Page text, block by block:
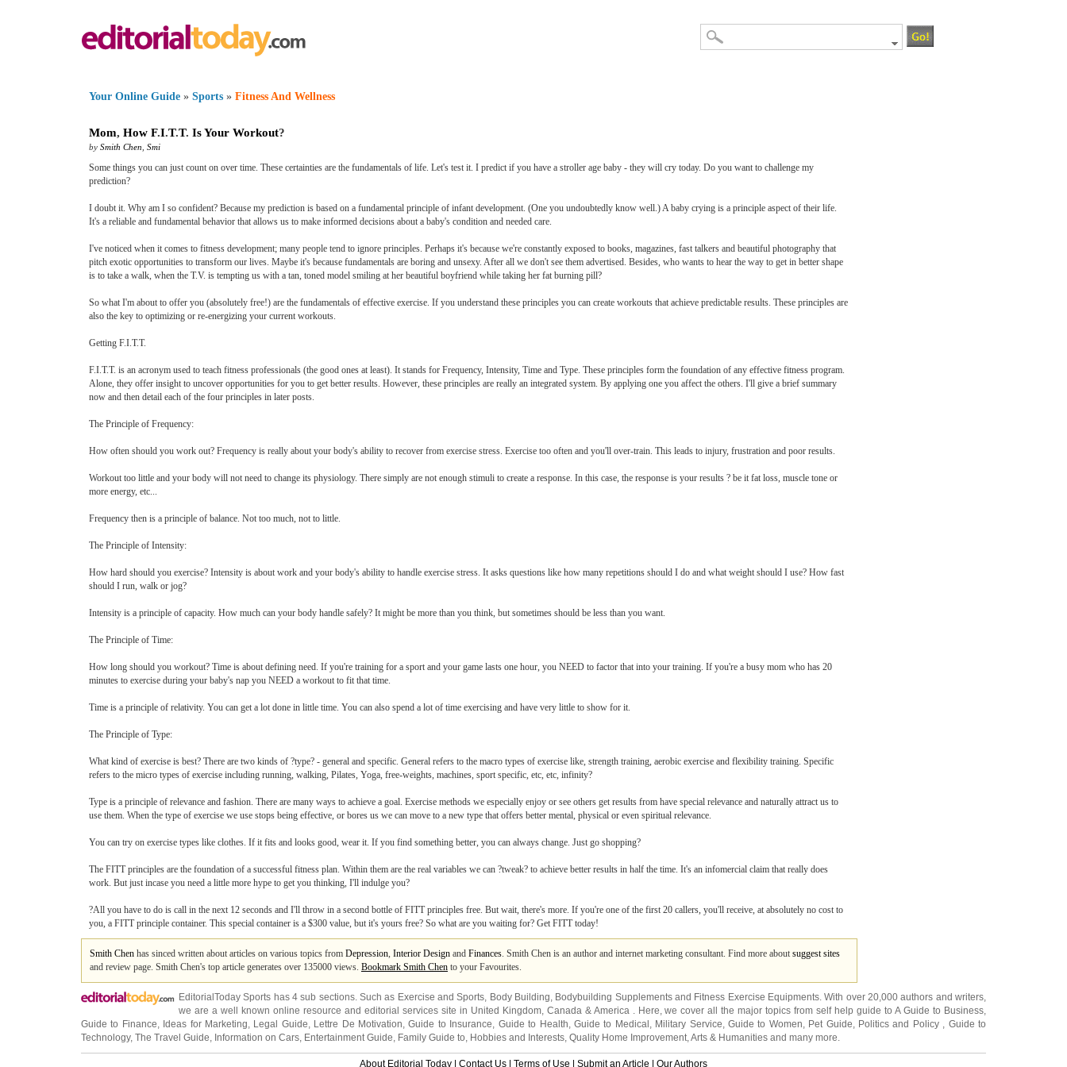
Your Online Guide » Sports » Fitness And Wellness
Mom, How F.I.T.T. Is Your Workout?
by Smith Chen Smi
Some things you can just count on over time. These certainties are the fundamentals of life. Let's test it. I predict if you have a stroller age baby - they will cry today. Do you want to challenge my
prediction?
I doubt it. Why am I so confident? Because my prediction is based on a fundamental principle of infant development. (One you undoubtedly know well.) A baby crying is a principle aspect of their life.
It's a reliable and fundamental behavior that allows us to make informed decisions about a baby's condition and needed care.
I've noticed when it comes to fitness development; many people tend to ignore principles. Perhaps it's because we're constantly exposed to books, magazines, fast talkers and beautiful photography that
pitch exotic opportunities to transform our lives. Maybe it's because fundamentals are boring and unsexy. After all we don't see them advertised. Besides, who wants to hear the way to get in better shape
is to take a walk, when the T.V. is tempting us with a tan, toned model smiling at her beautiful boyfriend while taking her fat burning pill?
So what I'm about to offer you (absolutely free!) are the fundamentals of effective exercise. If you understand these principles you can create workouts that achieve predictable results. These principles are
also the key to optimizing or re-energizing your current workouts.
Getting F.I.T.T.
F.I.T.T. is an acronym used to teach fitness professionals (the good ones at least). It stands for Frequency, Intensity, Time and Type. These principles form the foundation of any effective fitness program.
Alone, they offer insight to uncover opportunities for you to get better results. However, these principles are really an integrated system. By applying one you affect the others. I'll give a brief summary
now and then detail each of the four principles in later posts.
The Principle of Frequency:
How often should you work out? Frequency is really about your body's ability to recover from exercise stress. Exercise too often and you'll over-train. This leads to injury, frustration and poor results.
Workout too little and your body will not need to change its physiology. There simply are not enough stimuli to create a response. In this case, the response is your results ? be it fat loss, muscle tone or
more energy, etc...
Frequency then is a principle of balance. Not too much, not to little.
The Principle of Intensity:
How hard should you exercise? Intensity is about work and your body's ability to handle exercise stress. It asks questions like how many repetitions should I do and what weight should I use? How fast
should I run, walk or jog?
Intensity is a principle of capacity. How much can your body handle safely? It might be more than you think, but sometimes should be less than you want.
The Principle of Time:
How long should you workout? Time is about defining need. If you're training for a sport and your game lasts one hour, you NEED to factor that into your training. If you're a busy mom who has 20
minutes to exercise during your baby's nap you NEED a workout to fit that time.
Time is a principle of relativity. You can get a lot done in little time. You can also spend a lot of time exercising and have very little to show for it.
The Principle of Type:
What kind of exercise is best? There are two kinds of ?type? - general and specific. General refers to the macro types of exercise like, strength training, aerobic exercise and flexibility training. Specific
refers to the micro types of exercise including running, walking, Pilates, Yoga, free-weights, machines, sport specific, etc, etc, infinity?
Type is a principle of relevance and fashion. There are many ways to achieve a goal. Exercise methods we especially enjoy or see others get results from have special relevance and naturally attract us to
use them. When the type of exercise we use stops being effective, or bores us we can move to a new type that offers better mental, physical or even spiritual relevance.
You can try on exercise types like clothes. If it fits and looks good, wear it. If you find something better, you can always change. Just go shopping?
The FITT principles are the foundation of a successful fitness plan. Within them are the real variables we can ?tweak? to achieve better results in half the time. It's an infomercial claim that really does
work. But just incase you need a little more hype to get you thinking, I'll indulge you?
?All you have to do is call in the next 12 seconds and I'll throw in a second bottle of FITT principles free. But wait, there's more. If you're one of the first 20 callers, you'll receive, at absolutely no cost to
you, a FITT principle container. This special container is a $300 value, but it's yours free? So what are you waiting for? Get FITT today!
Smith Chen has sinced written about articles on various topics from Depression, Interior Design and Finances. Smith Chen is an author and internet marketing consultant. Find more about suggest sites
and review page. Smith Chen's top article generates over 135000 views. Bookmark Smith Chen to your Favourites.
EditorialToday Sports has 4 sub sections. Such as Exercise and Sports, Body Building, Bodybuilding Supplementsand Fitness Exercise Equipments. With over 20,000authors and writers,
we are a well known online resource and editorial services site in United Kingdom, Canada& America. Here, we cover all the major topics from self help guide toA Guide to Business,
Guide to Finance, Ideas for Marketing, Legal Guide, Lettre De Motivation,Guide to Insurance, Guide to Health, Guide to Medical , Military Service, Guide to Women, Pet Guide, Politics and Policy , Guide to
Technology, The Travel Guide, Information on Cars, Entertainment Guide, Family Guide to, Hobbies and Interests, Quality Home Improvement,Arts & Humanities and many more.
About Editorial Today Contact Us Terms of Use Submit an Article Our Authors